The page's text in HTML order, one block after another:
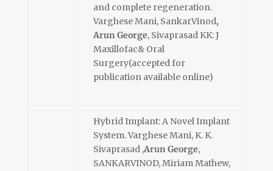
and complete regeneration.
Varghese Mani, SankarVinod,
Arun George, Sivaprasad KK: J
Maxillofac& Oral
Surgery(accepted for
publication available online)
Hybrid Implant: A Novel Implant
System. Varghese Mani, K. K.
Sivaprasad ,Arun George,
SANKARVINOD, Miriam Mathew,